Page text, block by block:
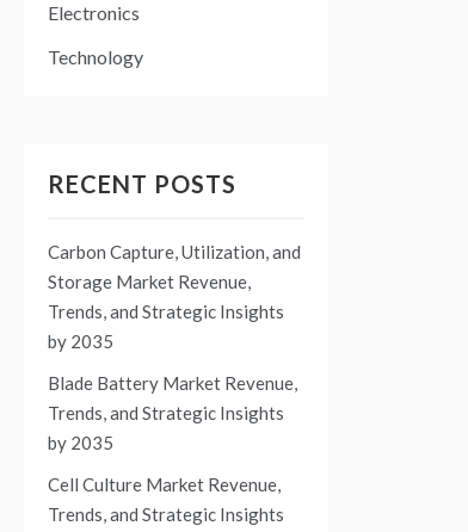
Electronics
Technology
RECENT POSTS
Carbon Capture, Utilization, and
Storage Market Revenue,
Trends, and Strategic Insights
by 2035
Blade Battery Market Revenue,
Trends, and Strategic Insights
by 2035
Cell Culture Market Revenue,
Trends, and Strategic Insights